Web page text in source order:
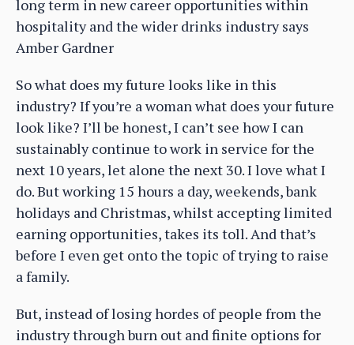
long term in new career opportunities within
hospitality and the wider drinks industry says
Amber Gardner
So what does my future looks like in this
industry? If you’re a woman what does your future
look like? I’ll be honest, I can’t see how I can
sustainably continue to work in service for the
next 10 years, let alone the next 30. I love what I
do. But working 15 hours a day, weekends, bank
holidays and Christmas, whilst accepting limited
earning opportunities, takes its toll. And that’s
before I even get onto the topic of trying to raise
a family.
But, instead of losing hordes of people from the
industry through burn out and finite options for